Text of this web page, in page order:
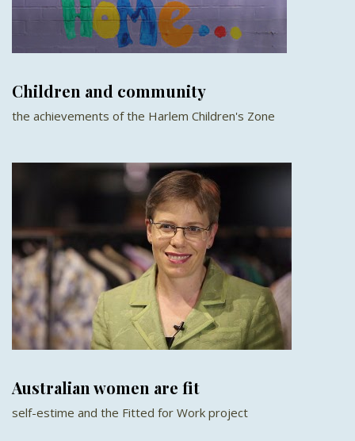
Children and community
the achievements of the Harlem Children's Zone
Australian women are fit
self-estime and the Fitted for Work project